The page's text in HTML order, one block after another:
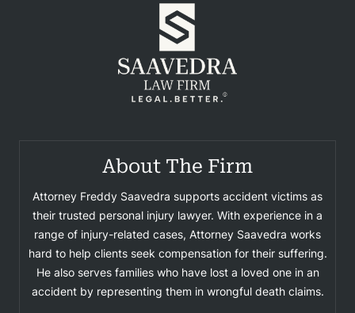
About The Firm
Attorney Freddy Saavedra supports accident victims as
their trusted personal injury lawyer. With experience in a
range of injury-related cases, Attorney Saavedra works
hard to help clients seek compensation for their suffering.
He also serves families who have lost a loved one in an
accident by representing them in wrongful death claims.